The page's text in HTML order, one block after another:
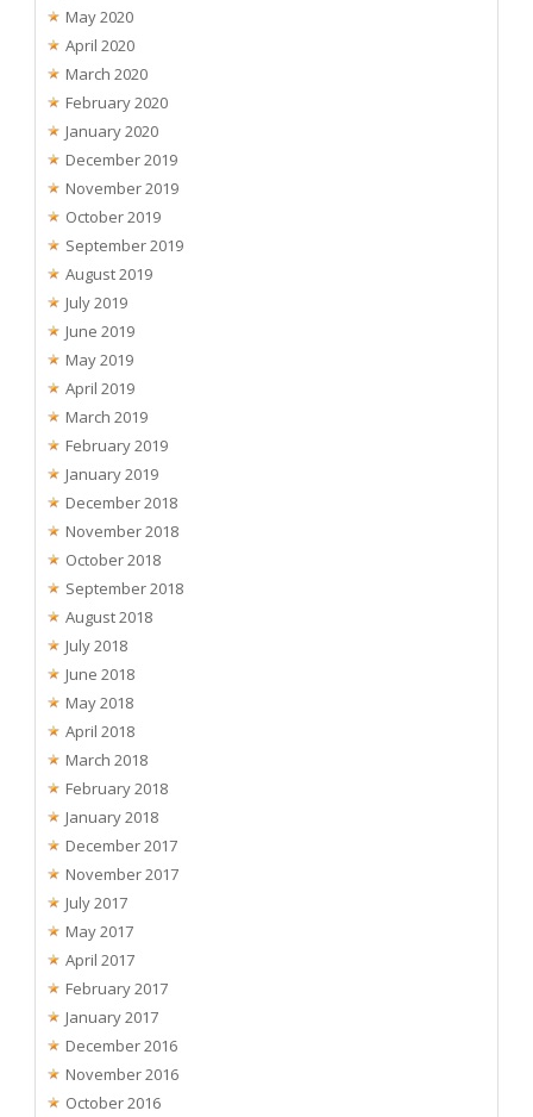
May 2020
April 2020
March 2020
February 2020
January 2020
December 2019
November 2019
October 2019
September 2019
August 2019
July 2019
June 2019
May 2019
April 2019
March 2019
February 2019
January 2019
December 2018
November 2018
October 2018
September 2018
August 2018
July 2018
June 2018
May 2018
April 2018
March 2018
February 2018
January 2018
December 2017
November 2017
July 2017
May 2017
April 2017
February 2017
January 2017
December 2016
November 2016
October 2016